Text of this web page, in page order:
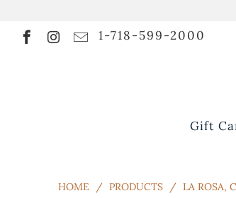
1-718-599-2000
Gift
HOME / PRODUCTS / LA ROSA,